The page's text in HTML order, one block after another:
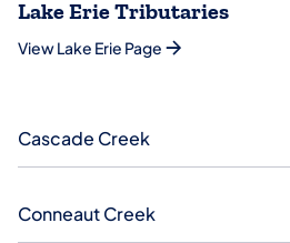
Lake Erie Tributaries
View Lake Erie Page
Cascade Creek
Conneaut Creek